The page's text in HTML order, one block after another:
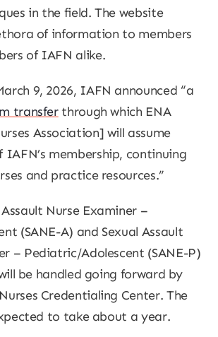
in the field. The website
of information to members
of IAFN alike.
9, 2026, IAFN announced “a
transferthrough which ENA
Association] will assume
IAFN’s membership, continuing
and practice resources.”
Assault Nurse Examiner –
(SANE-A) and Sexual Assault
– Pediatric/Adolescent (SANE-P)
be handled going forward by
Credentialing Center. The
to take about a year.